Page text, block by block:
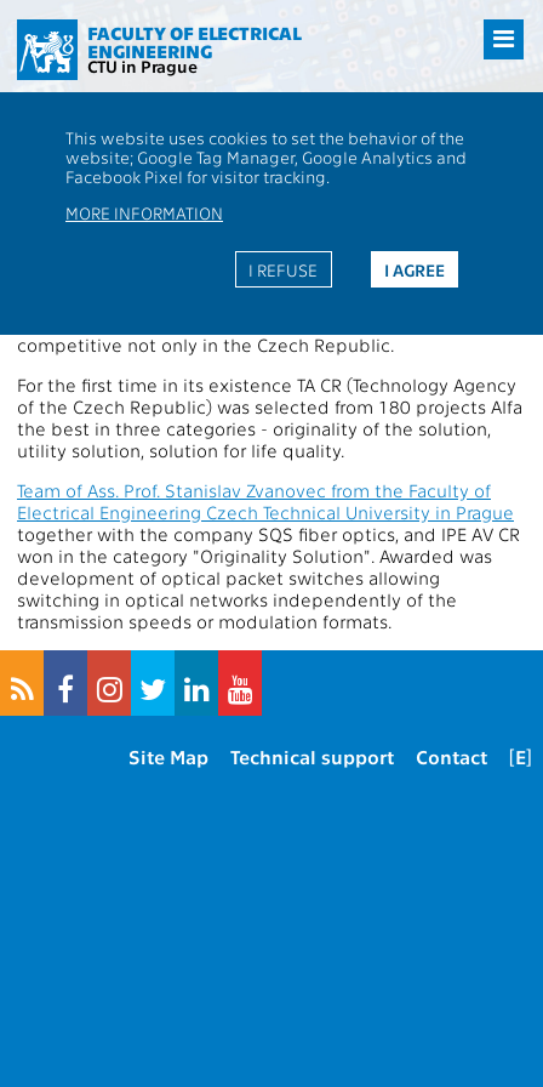
hlavní
obsah
FACULTY OF ELECTRICAL
ENGINEERING
CTU in Prague
This website uses cookies to set the behavior of the
website; Google Tag Manager, Google Analytics and
Facebook Pixel for visitor tracking.
MORE INFORMATION
I AGREE
I REFUSE
goes to to FEE
Price of Technology Agency of the
Czech Republic goes to to FEE
Again it has shown that in addition to excellent teaching,
competitive not only in the Czech Republic.
For the first time in its existence TA CR (Technology Agency
of the Czech Republic) was selected from 180 projects Alfa
the best in three categories - originality of the solution,
utility solution, solution for life quality.
Team of Ass. Prof. Stanislav Zvanovec from the Faculty of
Electrical Engineering Czech Technical University in Prague
together with the company SQS fiber optics, and IPE AV CR
won in the category "Originality Solution". Awarded was
development of optical packet switches allowing
switching in optical networks independently of the
transmission speeds or modulation formats.
[E]
Contact
Technical support
Site Map